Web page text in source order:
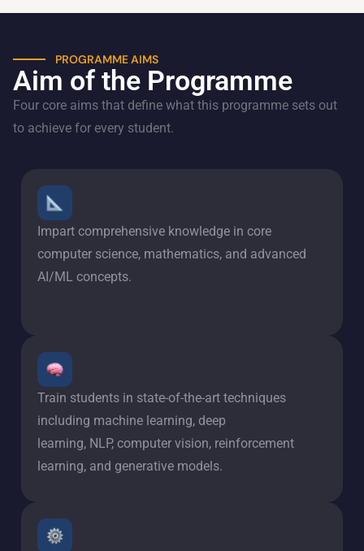
PROGRAMME AIMS
Aim of the Programme
Four core aims that define what this programme sets out
to achieve for every student.
Impart comprehensive knowledge in core
computer science, mathematics, and advanced
AI/ML concepts.
Train students in state-of-the-art techniques
including machine learning, deep
learning, NLP, computer vision, reinforcement
learning, and generative models.